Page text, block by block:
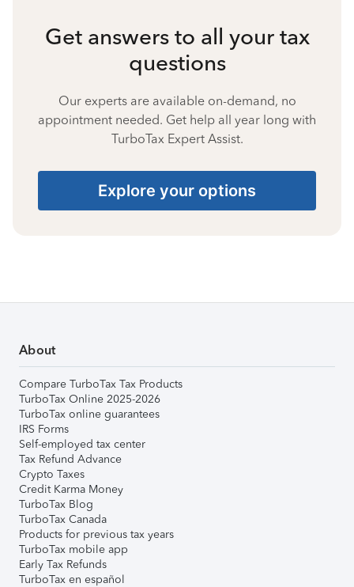
Get answers to all your tax
questions
Our experts are available on-demand, no
appointment needed. Get help all year long with
TurboTax Expert Assist.
Explore your options
About
Compare TurboTax Tax Products
TurboTax Online 2025-2026
TurboTax online guarantees
IRS Forms
Self-employed tax center
Tax Refund Advance
Crypto Taxes
Credit Karma Money
TurboTax Blog
TurboTax Canada
Products for previous tax years
TurboTax mobile app
Early Tax Refunds
TurboTax en español